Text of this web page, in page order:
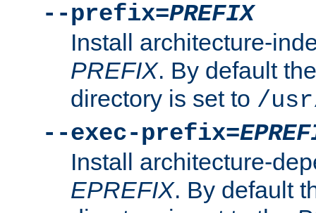
--prefix=PREFIX
Install architecture-
PREFIX. By default
directory is set to /
--exec-prefix=
Install architecture-
EPREFIX. By default